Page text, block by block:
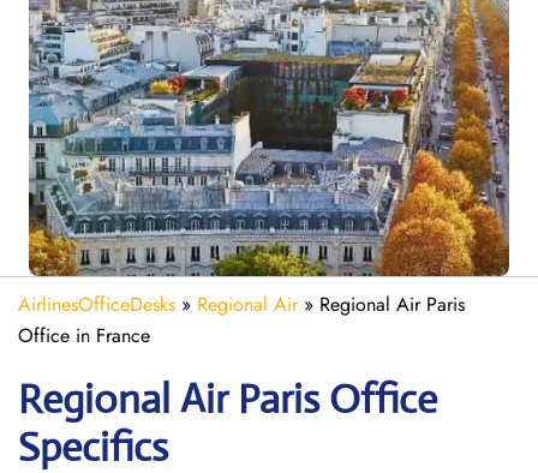
AirlinesOfficeDesks » Regional Air» Regional Air Paris
Office in France
Regional Air ParisOffice
Specifics